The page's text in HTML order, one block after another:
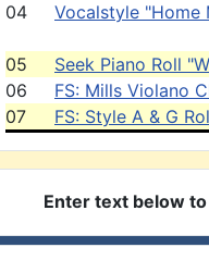
04
Vocalstyle "Home
05
Seek Piano Roll
06
FS: Mills Violano
07
FS: Style A & G
Enter text below